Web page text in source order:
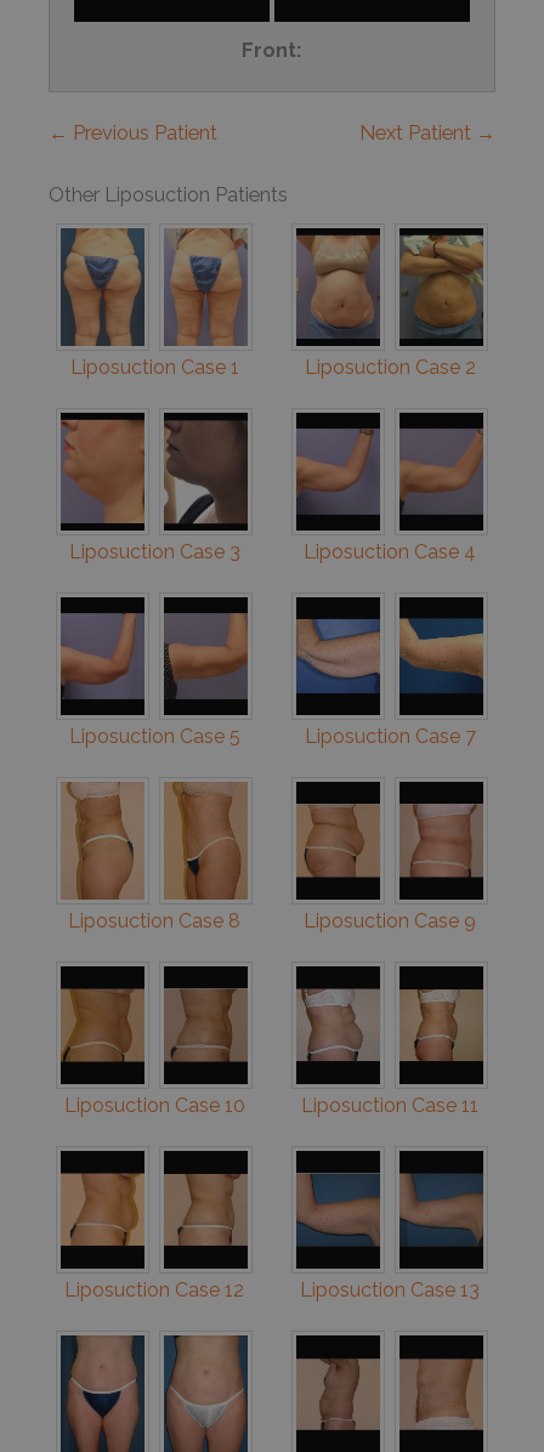
Front:
← Previous Patient Next Patient →
Other Liposuction Patients
Liposuction Case 1 Liposuction Case 2
Liposuction Case 3 Liposuction Case 4
Liposuction Case 5 Liposuction Case 7
Liposuction Case 8 Liposuction Case 9
Liposuction Case 10 Liposuction Case 11
Liposuction Case 12 Liposuction Case 13